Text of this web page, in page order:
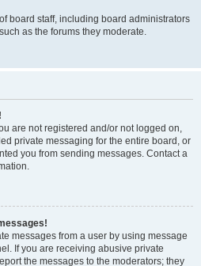
board staff, including board administrators
as the forums they moderate.
are not registered and/or not logged on,
private messaging for the entire board, or
you from sending messages. Contact a
messages from a user by using message
If you are receiving abusive private
the messages to the moderators; they